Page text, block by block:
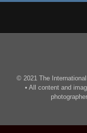
© 2021 The
• All content and